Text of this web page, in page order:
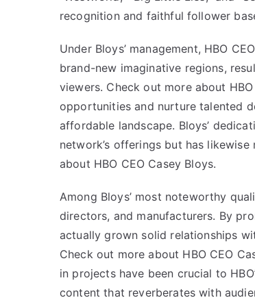
recognition and faithful follower
Under Bloys’ management, HBO
brand-new imaginative regions,
viewers. Check out more about
opportunities and nurture talented
affordable landscape. Bloys’
network’s offerings but has
about HBO CEO Casey Bloys.
Among Bloys’ most noteworthy
directors, and manufacturers. By
actually grown solid relationships
Check out more about HBO CEO
in projects have been crucial to
content that reverberates with